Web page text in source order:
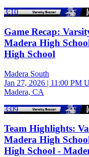
3:10
Game Recap:
Madera High
High School
Madera South
Jan 27, 2026 | 11:00 PM
Madera, CA
3:09
Team Highlights:
Madera High
High School -